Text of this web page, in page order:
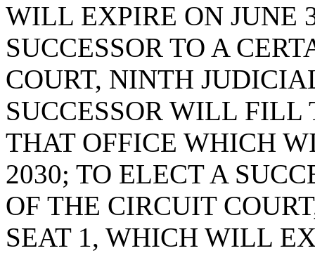
WILL EXPIRE ON JUNE
SUCCESSOR TO A
COURT, NINTH
SUCCESSOR WILL
THAT OFFICE WHICH
2030; TO ELECT A
OF THE CIRCUIT
SEAT 1, WHICH WILL